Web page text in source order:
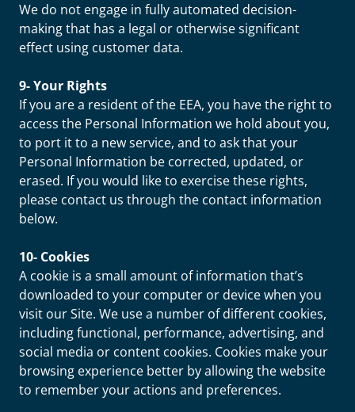
We do not engage in fully automated decision-
making that has a legal or otherwise significant
effect using customer data.
9- Your Rights
If you are a resident of the EEA, you have the right to
access the Personal Information we hold about you,
to port it to a new service, and to ask that your
Personal Information be corrected, updated, or
erased. If you would like to exercise these rights,
please contact us through the contact information
below.
10- Cookies
A cookie is a small amount of information that’s
downloaded to your computer or device when you
visit our Site. We use a number of different cookies,
including functional, performance, advertising, and
social media or content cookies. Cookies make your
browsing experience better by allowing the website
to remember your actions and preferences.